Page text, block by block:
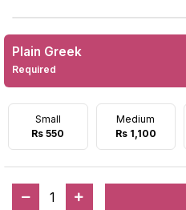
Plain Greek
Required
Small
Rs 550
Medium
Rs 1,100
1